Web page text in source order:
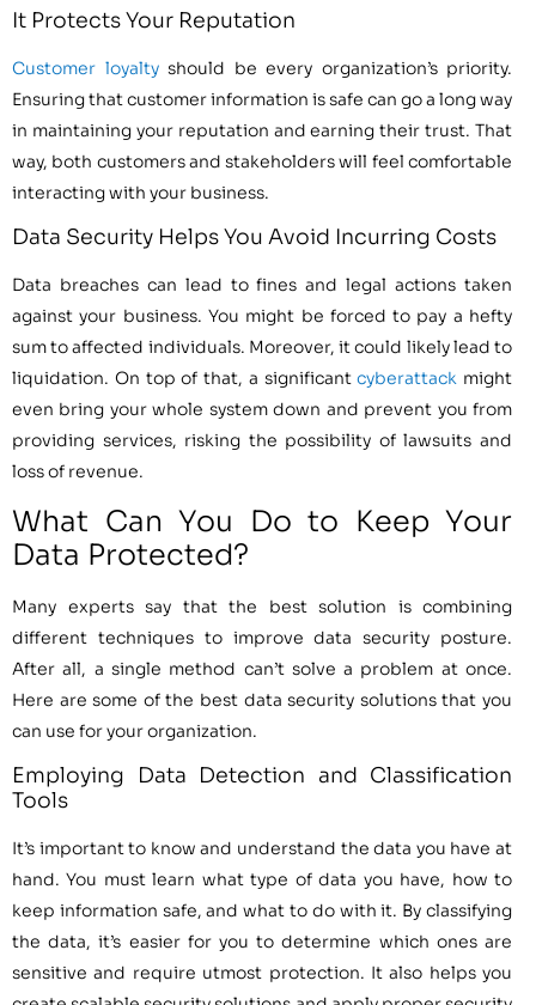
It Protects Your Reputation
Customer loyaltyshould be every organization’s priority.
Ensuring that customer information is safe can go a long way
in maintaining your reputation and earning their trust. That
way, both customers and stakeholders will feel comfortable
interacting with your business.
Data Security Helps You Avoid Incurring Costs
Data breaches can lead to fines and legal actions taken
against your business. You might be forced to pay a hefty
sum to affected individuals. Moreover, it could likely lead to
liquidation. On top of that, a significantcyberattack might
even bring your whole system down and prevent you from
providing services, risking the possibility of lawsuits and
loss of revenue.
What Can You Do to Keep Your
Data Protected?
Many experts say that the best solution is combining
different techniques to improve data security posture.
After all, a single method can’t solve a problem at once.
Here are some of the best data security solutions that you
can use for your organization.
Employing Data Detection and Classification
Tools
It’s important to know and understand the data you have at
hand. You must learn what type of data you have, how to
keep information safe, and what to do with it. By classifying
the data, it’s easier for you to determine which ones are
sensitive and require utmost protection. It also helps you